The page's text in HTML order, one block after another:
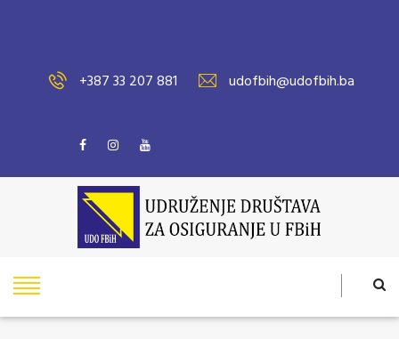
+387 33 207 881 udofbih@udofbih.ba